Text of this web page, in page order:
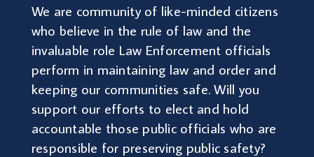
We are community of like-minded citizens
who believe in the rule of law and the
invaluable role Law Enforcement officials
perform in maintaining law and order and
keeping our communities safe. Will you
support our efforts to elect and hold
accountable those public officials who are
responsible for preserving public safety?